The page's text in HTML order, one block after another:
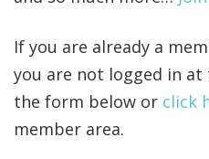
If you are already a
you are not logged in at
the form below or click
member area.